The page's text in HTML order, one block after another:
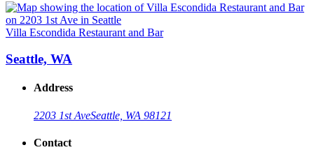
Villa Escondida Restaurant and Bar
Seattle, WA
Address
2203 1st AveSeattle, WA 98121
Contact